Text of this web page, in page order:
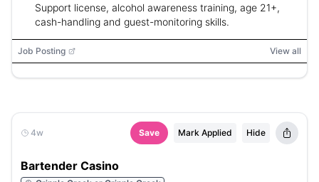
Support license, alcohol awareness training, age 21+,
cash-handling and guest-monitoring skills.
Job Posting View all
4w Save Mark Applied Hide
Bartender Casino